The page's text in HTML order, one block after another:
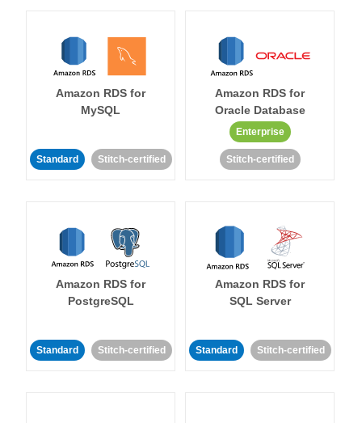
Amazon RDS for
MySQL
Standard Stitch-certified
Amazon RDS for
Oracle Database
Enterprise
Stitch-certified
Amazon RDS for
PostgreSQL
Standard Stitch-certified
Amazon RDS for
SQL Server
Standard Stitch-certified